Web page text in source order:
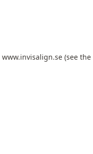
www.invisalign.se (see the